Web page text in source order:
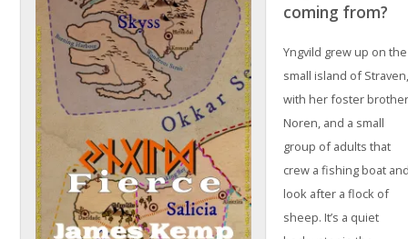
coming from?
Yngvild grew up on the
small island of
with her foster
Noren, and a small
group of adults that
crew a fishing boat
look after a flock of
sheep. It’s a quiet